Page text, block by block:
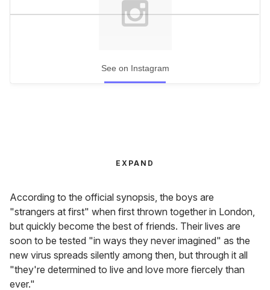
See on Instagram
EXPAND
According to the official synopsis, the boys are
"strangers at first" when first thrown together in London,
but quickly become the best of friends. Their lives are
soon to be tested "in ways they never imagined" as the
new virus spreads silently among then, but through it all
"they're determined to live and love more fiercely than
ever."